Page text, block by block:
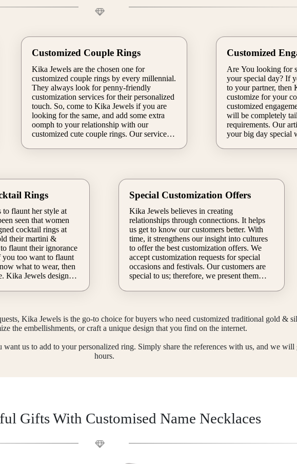
Customized Couple Rings
Kika Jewels are the chosen one for
customized couple rings by every millennial.
They always look for penny-friendly
customization services for their personalized
touch. So, come to Kika Jewels if you are
looking for the same, and add some extra
oomph to your relationship with our
customized cute couple rings. Our service
and more.
Customized
Are You looking for
your special day? If
to your partner, then
customize for your commitment. We offer a
customized
will be completely
requirements. Our artists
your big day special
Rings
flaunt her style at
seen that women
cocktail rings at
flaunt their ignorance
too want to flaunt
Kika Jewels designers
style at every cocktail party.
Special Customization Offers
Kika Jewels believes in creating
relationships through connections. It helps
us get to know our customers better. With
time, it strengthens our insight into cultures
to offer the best customization offers. We
accept customization requests for special
occasions and festivals. Our customers are
special to us; therefore, we present them
built. Kika Jewels customizes special rings
Kika Jewels, & do not miss this chance to
get a customized band of gold this festive
take full advantage of our quality
Kika Jewels is the go-to choice for buyers who need customized traditional gold &
the embellishments, or craft a unique design that you find on the internet.
want us to add to your personalized ring. Simply share the references with us, and we
hours.
Gifts With Customised Name Necklaces